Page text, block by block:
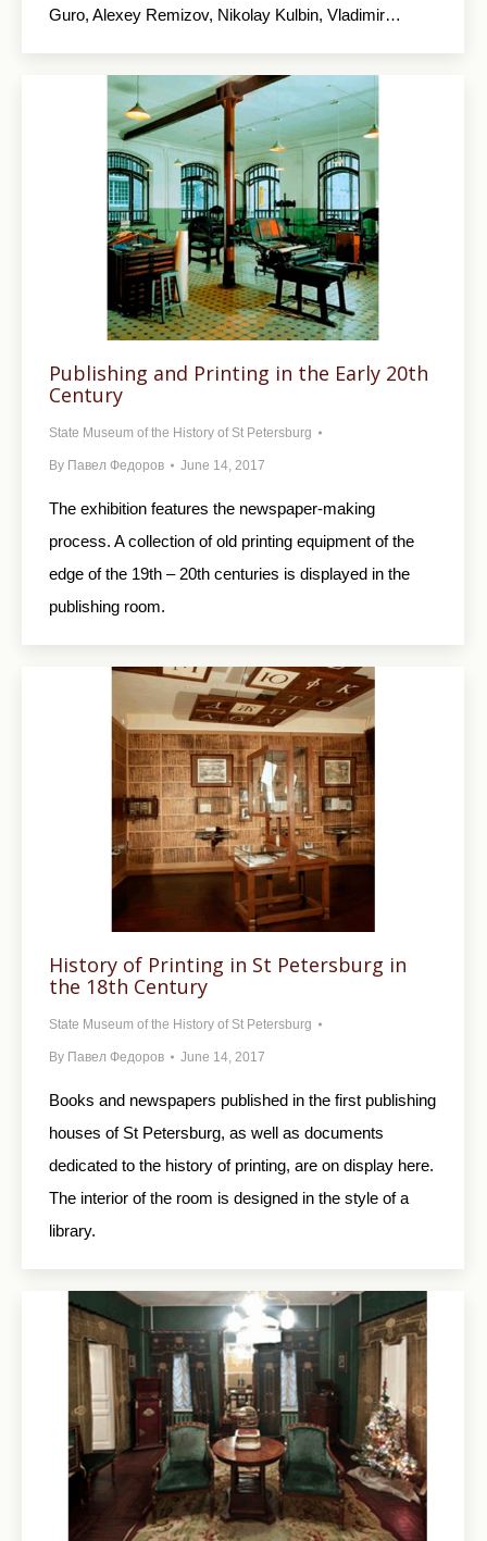
Guro, Alexey Remizov, Nikolay Kulbin, Vladimir…
Publishing and Printing in the Early 20th
Century
State Museum of the History of St Petersburg
By Павел Федоров June 14, 2017
The exhibition features the newspaper-making
process. A collection of old printing equipment of the
edge of the 19th – 20th centuries is displayed in the
publishing room.
History of Printing in St Petersburg in
the 18th Century
State Museum of the History of St Petersburg
By Павел Федоров June 14, 2017
Books and newspapers published in the first publishing
houses of St Petersburg, as well as documents
dedicated to the history of printing, are on display here.
The interior of the room is designed in the style of a
library.